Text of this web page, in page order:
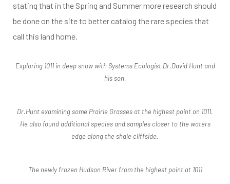
stating that in the Spring and Summer more research should
be done on the site to better catalog the rare species that
call this land home.
Exploring 1011 in deep snow with Systems Ecologist Dr.David Hunt and
his son.
Dr.Hunt examining some Prairie Grasses at the highest point on 1011.
He also found additional species and samples closer to the waters
edge along the shale cliffside.
The newly frozen Hudson River from the highest point at 1011